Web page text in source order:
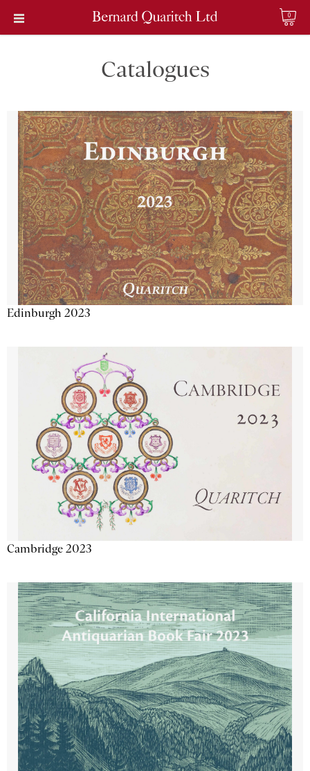
0
Catalogues
Edinburgh 2023
Cambridge 2023